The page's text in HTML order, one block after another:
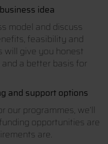
idea
model and discuss
feasibility and
will give you honest
a better basis for
and support options
programmes, we’ll
opportunities are
are.